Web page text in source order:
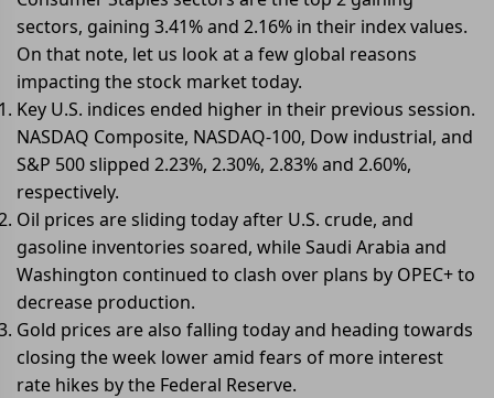
sectors, gaining 3.41% and 2.16% in their index values.
On that note, let us look at a few global reasons
impacting the stock market today.
Key U.S. indices ended higher in their previous session.
NASDAQ Composite, NASDAQ-100, Dow industrial, and
S&P 500 slipped 2.23%, 2.30%, 2.83% and 2.60%,
respectively.
Oil prices are sliding today after U.S. crude, and
gasoline inventories soared, while Saudi Arabia and
Washington continued to clash over plans by OPEC+ to
decrease production.
Gold prices are also falling today and heading towards
closing the week lower amid fears of more interest
rate hikes by the Federal Reserve.